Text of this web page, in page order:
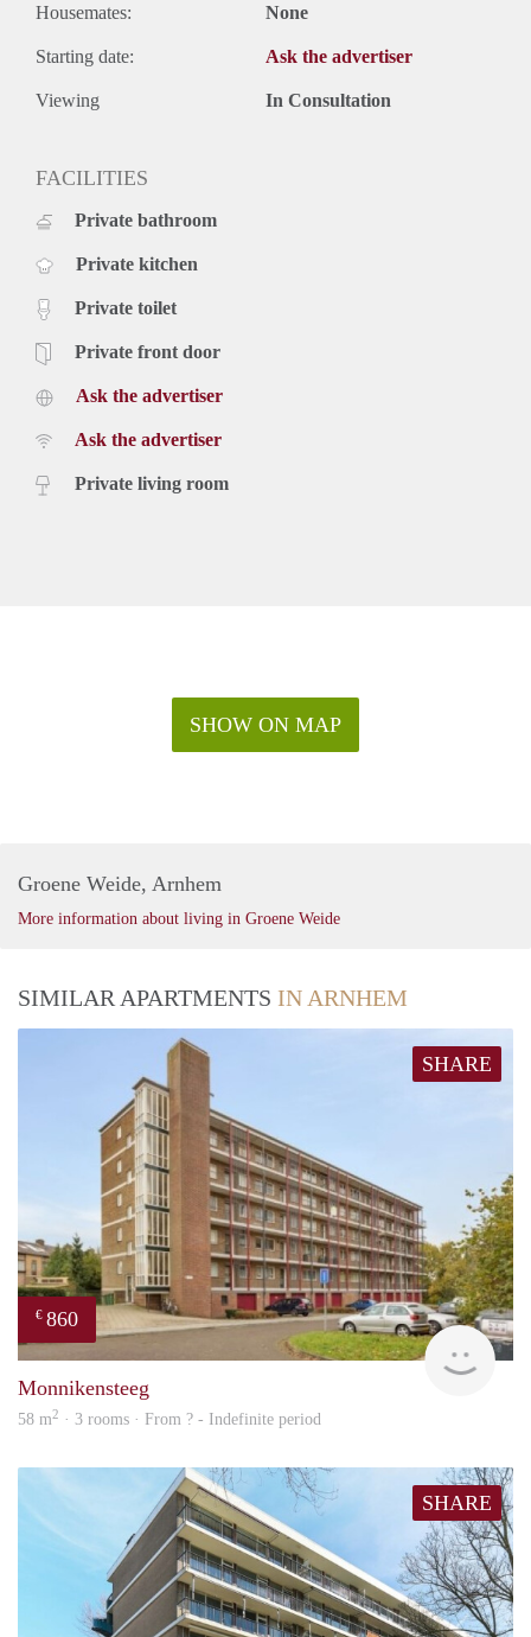
Housemates: None
Starting date: Ask the advertiser
Viewing In Consultation
FACILITIES
Private bathroom
Private kitchen
Private toilet
Private front door
Ask the advertiser
Ask the advertiser
Private living room
SHOW ON MAP
Groene Weide, Arnhem
More information about living in Groene Weide
SIMILAR APARTMENTS IN ARNHEM
SHARE
€ 860
rent
Monnikensteeg
58 m2 · 3 rooms · From ? - Indefinite period
SHARE